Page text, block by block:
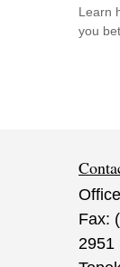
Learn
you
Fax:
2951